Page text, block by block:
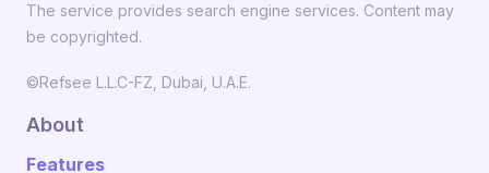
The service provides search engine services. Content may
be copyrighted.
©Refsee L.L.C-FZ, Dubai, U.A.E.
About
Features